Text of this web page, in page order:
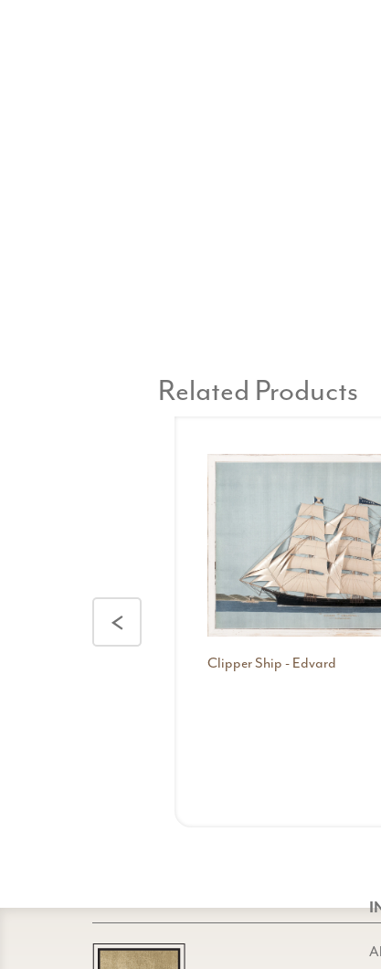
Related Products
Clipper Ship - Edvard
<